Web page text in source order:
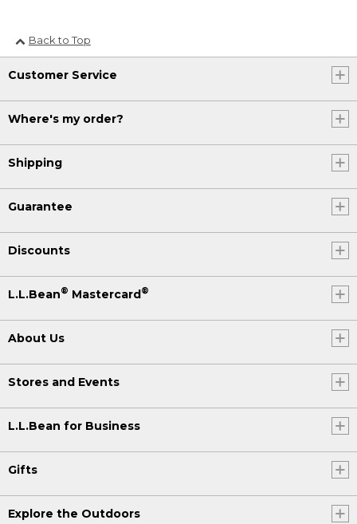
Back to Top
Customer Service
Where's my order?
Shipping
Guarantee
Discounts
L.L.Bean® Mastercard®
About Us
Stores and Events
L.L.Bean for Business
Gifts
Explore the Outdoors